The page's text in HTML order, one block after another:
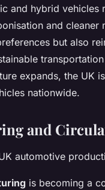
and hybrid vehicles
and cleaner
but also
expands, the UK
nationwide.
and
automotive
is becoming a